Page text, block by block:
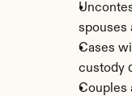
spouses
Cases
custody
Couples